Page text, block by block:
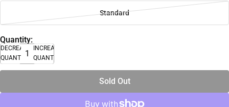
Standard
Quantity:
DECREASE
QUANTITY
INCREASE
QUANTITY
Sold Out